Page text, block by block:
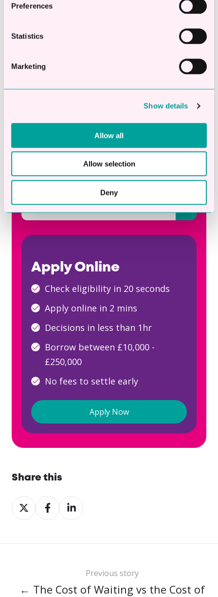
Preferences
Statistics
Marketing
Show details
Allow all
Allow selection
Deny
Fact or Fiction? 5 Business Finance Myths
What 2026 Has Taught UK SMEs So Far About
What Is Invoice Finance? How It Works and the
Pros and Cons for Small Businesses
Subscribe to our blog
Email*
This is a search field with an auto-suggest
There are no suggestions because the
Apply Online
Check eligibility in 20 seconds
Apply online in 2 mins
Decisions in less than 1hr
Borrow between £10,000 -
£250,000
No fees to settle early
Apply Now
Share this
Share
on
Share
on
Share
on
Previous story
← The Cost of Waiting vs the Cost of